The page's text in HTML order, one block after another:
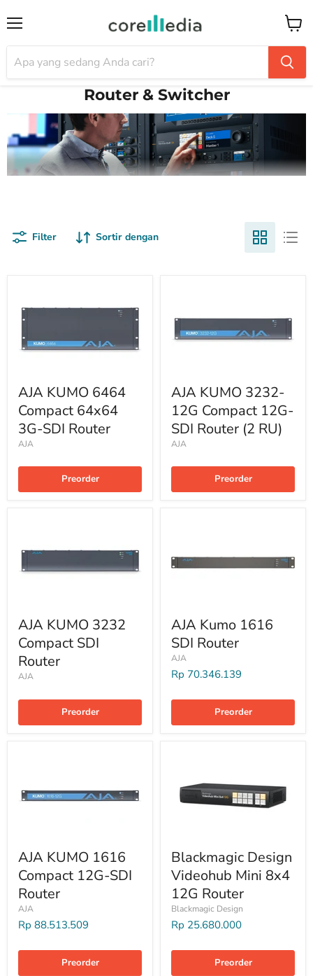
Router & Switcher
Filter Sortir dengan
AJA KUMO 6464
Compact 64x64
3G-SDI Router
AJA
Preorder
AJA KUMO 3232-
12G Compact 12G-
SDI Router (2 RU)
AJA
Preorder
AJA KUMO 3232
Compact SDI
Router
AJA
Preorder
AJA Kumo 1616
SDI Router
AJA
Rp 70.346.139
Preorder
AJA KUMO 1616
Compact 12G-SDI
Router
AJA
Rp 88.513.509
Preorder
Blackmagic Design
Videohub Mini 8x4
12G Router
Blackmagic Design
Rp 25.680.000
Preorder